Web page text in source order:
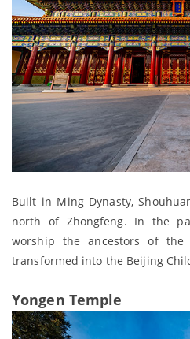
Built in Ming Dynasty,
north of Zhongfeng. In the
worship the ancestors of the
transformed into the Beijing
Yongen Temple